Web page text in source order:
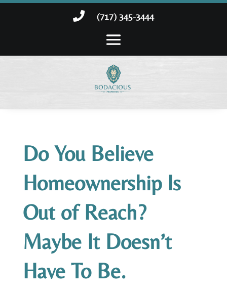
 (717) 345-3444
Do You Believe
Homeownership Is
Out of Reach?
Maybe It Doesn’t
Have To Be.